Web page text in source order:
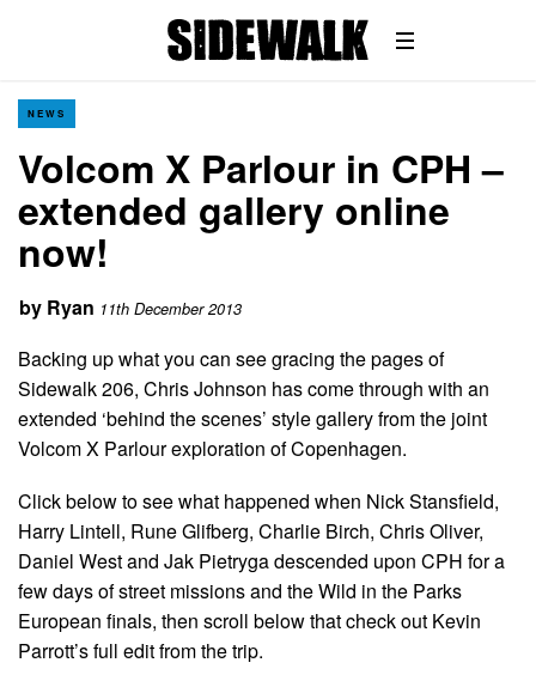
NEWS
Volcom X Parlour in CPH –
extended gallery online
now!
by Ryan 11th December 2013
Backing up what you can see gracing the pages of
Sidewalk 206, Chris Johnson has come through with an
extended ‘behind the scenes’ style gallery from the joint
Volcom X Parlour exploration of Copenhagen.
Click below to see what happened when Nick Stansfield,
Harry Lintell, Rune Glifberg, Charlie Birch, Chris Oliver,
Daniel West and Jak Pietryga descended upon CPH for a
few days of street missions and the Wild in the Parks
European finals, then scroll below that check out Kevin
Parrott’s full edit from the trip.